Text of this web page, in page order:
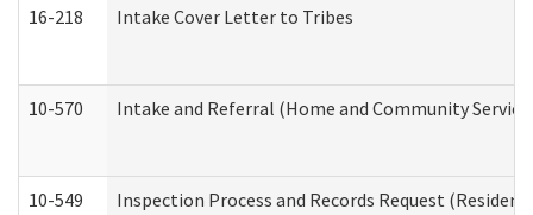
16-218 Intake Cover Letter to Tribes
10-570 Intake and Referral (Home and Community
10-549 Inspection Process and Records Request